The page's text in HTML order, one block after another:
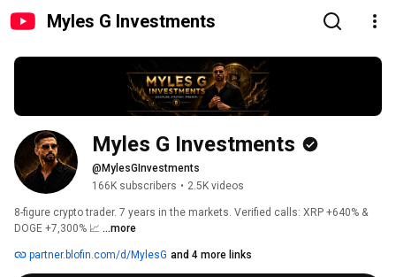
Myles G Investments
Myles G Investments
@MylesGInvestments
166K subscribers • 2.5K videos
8-figure crypto trader. 7 years in the markets. Verified calls: XRP +640% &
DOGE +7,300% 📈 ...more
partner.blofin.com/d/MylesG and 4 more links